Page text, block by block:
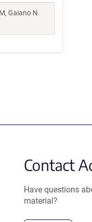
Gaiano N.
Contact
Have questions
material?